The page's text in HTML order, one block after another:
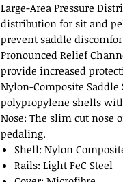
Large-Area Pressure
distribution for sit and
prevent saddle
Pronounced Relief
provide increased
Nylon-Composite
polypropylene shells
Nose: The slim cut nose
pedaling.
Shell: Nylon
Rails: Light FeC Steel